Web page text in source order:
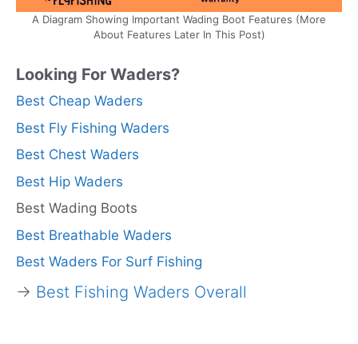
A Diagram Showing Important Wading Boot Features (More
About Features Later In This Post)
Looking For Waders?
Best Cheap Waders
Best Fly Fishing Waders
Best Chest Waders
Best Hip Waders
Best Wading Boots
Best Breathable Waders
Best Waders For Surf Fishing
→ Best Fishing Waders Overall